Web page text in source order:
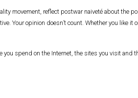
movement, reflect postwar naiveté about
Your opinion doesn’t count. Whether you like
spend on the Internet, the sites you visit and